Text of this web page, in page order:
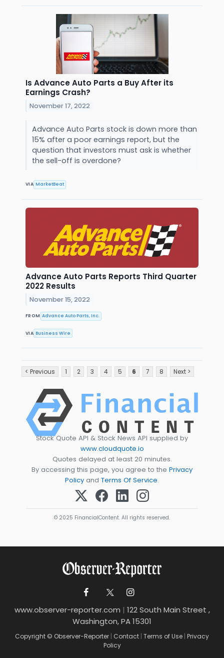
Is Advance Auto Parts a Buy After its
Earnings Crash?
November 17, 2022
Advance Auto Parts stock is down more than
15% after a poor earnings report, but the
question that investors must ask is whether
the sell-off is overdone?
VIA MarketBeat
Advance Auto Parts Reports Third Quarter
2022 Results
November 15, 2022
FROM Advance Auto Parts, Inc.
VIA Business Wire
< Previous 1 2 3 4 5 6 7 8 Next >
Stock Quote API & Stock News API supplied by
www.cloudquote.io
Quotes delayed at least 20 minutes.
By accessing this page, you agree to the Privacy
Policy and Terms Of Service.
© 2025 FinancialContent. All rights reserved.
www.observer-reporter.com | 122 South Main Street ,
Washington, PA 15301
Copyright © Observer-Reporter | Contact | Terms of Use | Privacy
Policy